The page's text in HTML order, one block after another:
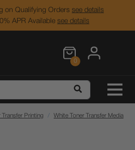
on Qualifying Orders see details
APR Available see details
0
Transfer Printing
White Toner Transfer Media